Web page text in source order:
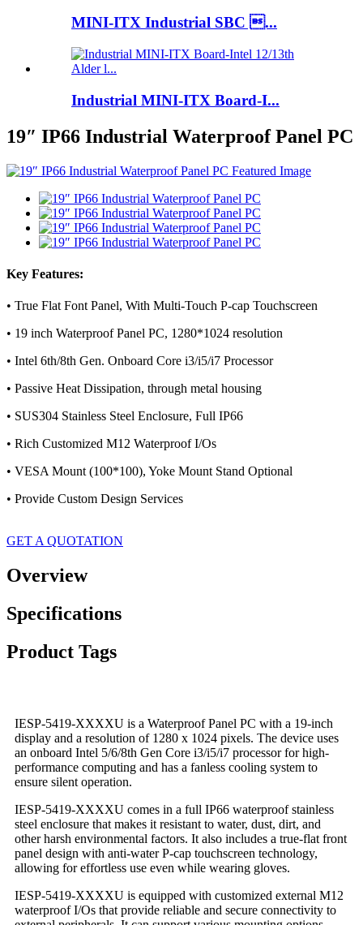
MINI-ITX Industrial SBC ...
Industrial MINI-ITX Board-I...
19″ IP66 Industrial Waterproof Panel PC
Key Features:
• True Flat Font Panel, With Multi-Touch P-cap Touchscreen
• 19 inch Waterproof Panel PC, 1280*1024 resolution
• Intel 6th/8th Gen. Onboard Core i3/i5/i7 Processor
• Passive Heat Dissipation, through metal housing
• SUS304 Stainless Steel Enclosure, Full IP66
• Rich Customized M12 Waterproof I/Os
• VESA Mount (100*100), Yoke Mount Stand Optional
• Provide Custom Design Services
GET A QUOTATION
Overview
Specifications
Product Tags
IESP-5419-XXXXU is a Waterproof Panel PC with a 19-inch
display and a resolution of 1280 x 1024 pixels. The device uses
an onboard Intel 5/6/8th Gen Core i3/i5/i7 processor for high-
performance computing and has a fanless cooling system to
ensure silent operation.
IESP-5419-XXXXU comes in a full IP66 waterproof stainless
steel enclosure that makes it resistant to water, dust, dirt, and
other harsh environmental factors. It also includes a true-flat front
panel design with anti-water P-cap touchscreen technology,
allowing for effortless use even while wearing gloves.
IESP-5419-XXXXU is equipped with customized external M12
waterproof I/Os that provide reliable and secure connectivity to